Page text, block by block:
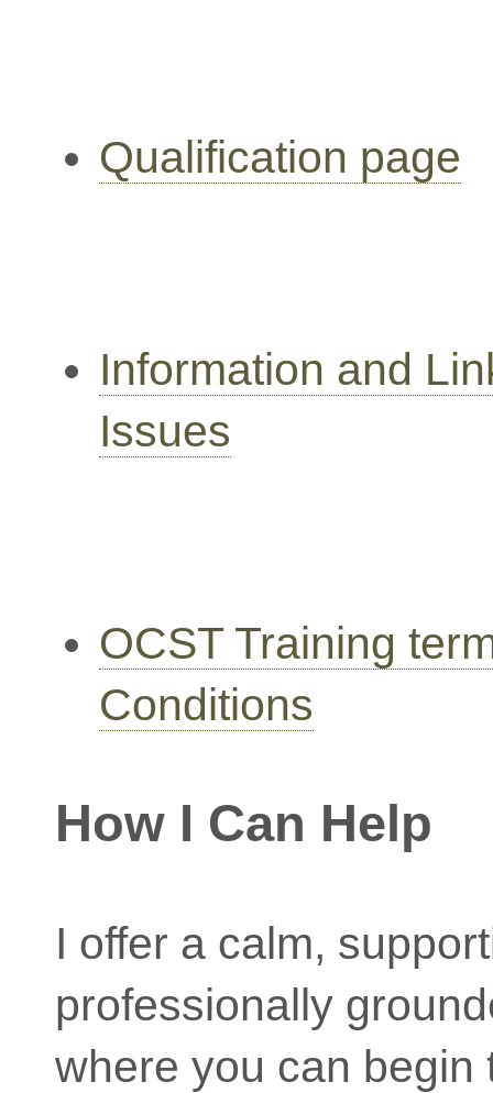
Qualification page
Information and
Issues
OCST Training
Conditions
How I Can Help
I offer a calm,
professionally
where you can begin